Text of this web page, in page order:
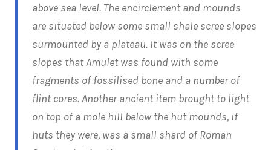
above sea level. The encirclement and mounds
are situated below some small shale scree slopes
surmounted by a plateau. It was on the scree
slopes that Amulet was found with some
fragments of fossilised bone and a number of
flint cores. Another ancient item brought to light
on top of a mole hill below the hut mounds, if
huts they were, was a small shard of Roman